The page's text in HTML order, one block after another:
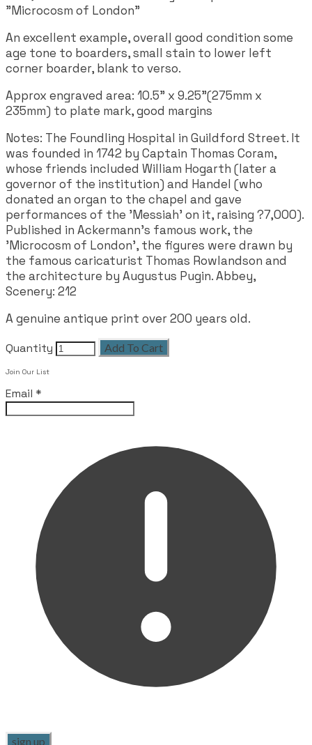
"Microcosm of London"
An excellent example, overall good condition some
age tone to boarders, small stain to lower left
corner boarder, blank to verso.
Approx engraved area: 10.5" x 9.25"(275mm x
235mm) to plate mark, good margins
Notes: The Foundling Hospital in Guildford Street. It
was founded in 1742 by Captain Thomas Coram,
whose friends included William Hogarth (later a
governor of the institution) and Handel (who
donated an organ to the chapel and gave
performances of the 'Messiah' on it, raising ?7,000).
Published in Ackermann's famous work, the
'Microcosm of London', the figures were drawn by
the famous caricaturist Thomas Rowlandson and
the architecture by Augustus Pugin. Abbey,
Scenery: 212
A genuine antique print over 200 years old.
Quantity Add To Cart
Join Our List
Email *
sign up